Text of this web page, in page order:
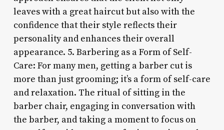
leaves with a great haircut but also with the
confidence that their style reflects their
personality and enhances their overall
appearance. 5. Barbering as a Form of Self-
Care: For many men, getting a barber cut is
more than just grooming; it’s a form of self-care
and relaxation. The ritual of sitting in the
barber chair, engaging in conversation with
the barber, and taking a moment to focus on